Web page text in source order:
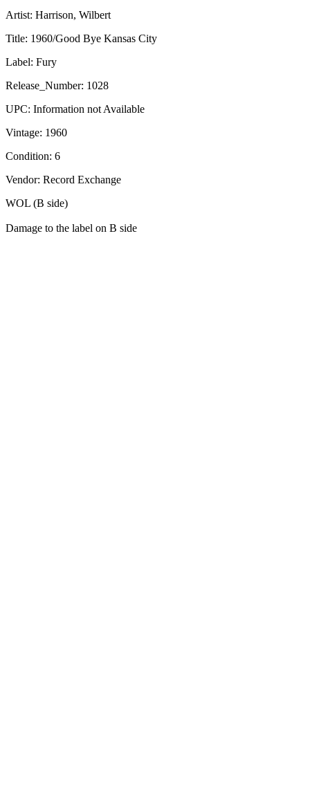
Artist: Harrison, Wilbert
Title: 1960/Good Bye Kansas City
Label: Fury
Release_Number: 1028
UPC: Information not Available
Vintage: 1960
Condition: 6
Vendor: Record Exchange
WOL (B side)
Damage to the label on B side